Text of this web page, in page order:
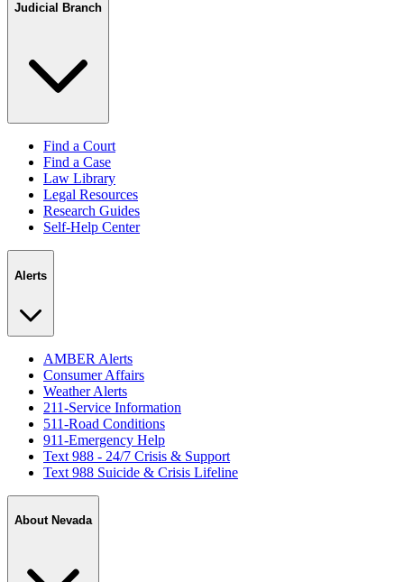
Judicial Branch
Find a Court
Find a Case
Law Library
Legal Resources
Research Guides
Self-Help Center
Alerts
AMBER Alerts
Consumer Affairs
Weather Alerts
211-Service Information
511-Road Conditions
911-Emergency Help
Text 988 - 24/7 Crisis & Support
Text 988 Suicide & Crisis Lifeline
About Nevada